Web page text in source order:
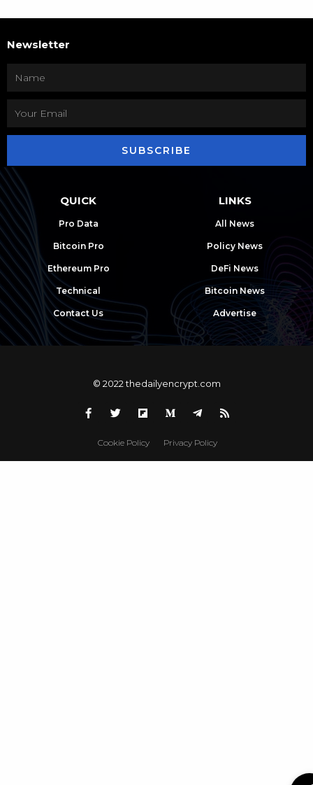
Newsletter
SUBSCRIBE
QUICK
Pro Data
Bitcoin Pro
Ethereum Pro
Technical
Contact Us
LINKS
All News
Policy News
DeFi News
Bitcoin News
Advertise
© 2022 thedailyencrypt.com
Cookie Policy Privacy Policy